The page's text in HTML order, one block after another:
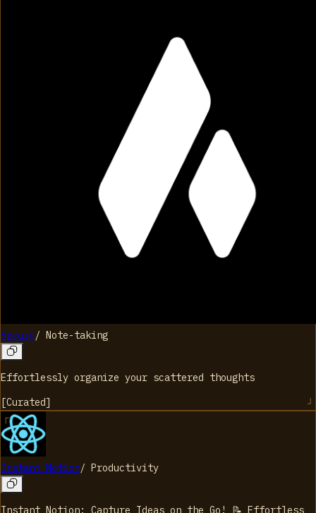
Speare/ Note-taking
Effortlessly organize your scattered thoughts
[Curated]
Instant Notion/ Productivity
Instant Notion: Capture Ideas on the Go! 📝 Effortless